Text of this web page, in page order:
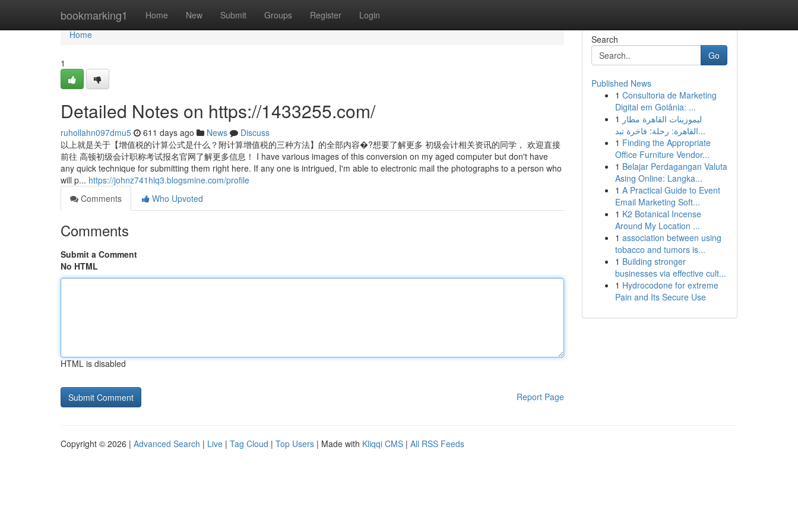
bookmarking1 Home New Submit Groups Register Login
Home
Home
1
Detailed Notes on https://1433255.com/
ruhollahn097dmu5 611 days ago News
Discuss
以上就是关于【增值税的计算公式是什么？附计算增值税的三种方法】的全部内容�?想要了解更多 初级会计相关资讯的同学， 欢迎直接
前往 高顿初级会计职称考试报名官网了解更多信息！ I have various images of this conversion on my aged computer but don't have
any quick technique for submitting them right here. If any one is intrigued, I'm able to electronic mail the photographs to a person who
will p... https://johnz741hlq3.blogsmine.com/profile
Comments
Who Upvoted
Comments
Submit a Comment
No HTML
HTML is disabled
Report Page
Search
Go
Published News
1 Consultoria de Marketing
Digital em Goiânia: ...
1 ليموزينات القاهرة مطار
القاهرة: رحلة: فاخرة تبد...
1 Finding the Appropriate
Office Furniture Vendor...
1 Belajar Perdagangan Valuta
Asing Online: Langka...
1 A Practical Guide to Event
Email Marketing Soft...
1 K2 Botanical Incense
Around My Location ...
1 association between using
tobacco and tumors is...
1 Building stronger
businesses via effective cult...
1 Hydrocodone for extreme
Pain and Its Secure Use
Copyright © 2026 | Advanced Search | Live | Tag Cloud | Top Users | Made with Kliqqi CMS | All RSS Feeds